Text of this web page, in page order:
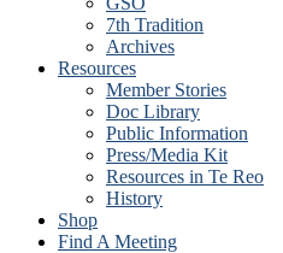
7th Tradition
Archives
Resources
Member Stories
Doc Library
Public Information
Press/Media Kit
Resources in Te Reo
History
Shop
Find A Meeting